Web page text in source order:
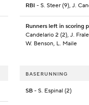
RBI - S. Steer (9), J.
Runners left in scoring
Candelario 2 (2), J.
W. Benson, L. Maile
BASERUNNING
SB- S. Espinal (2)